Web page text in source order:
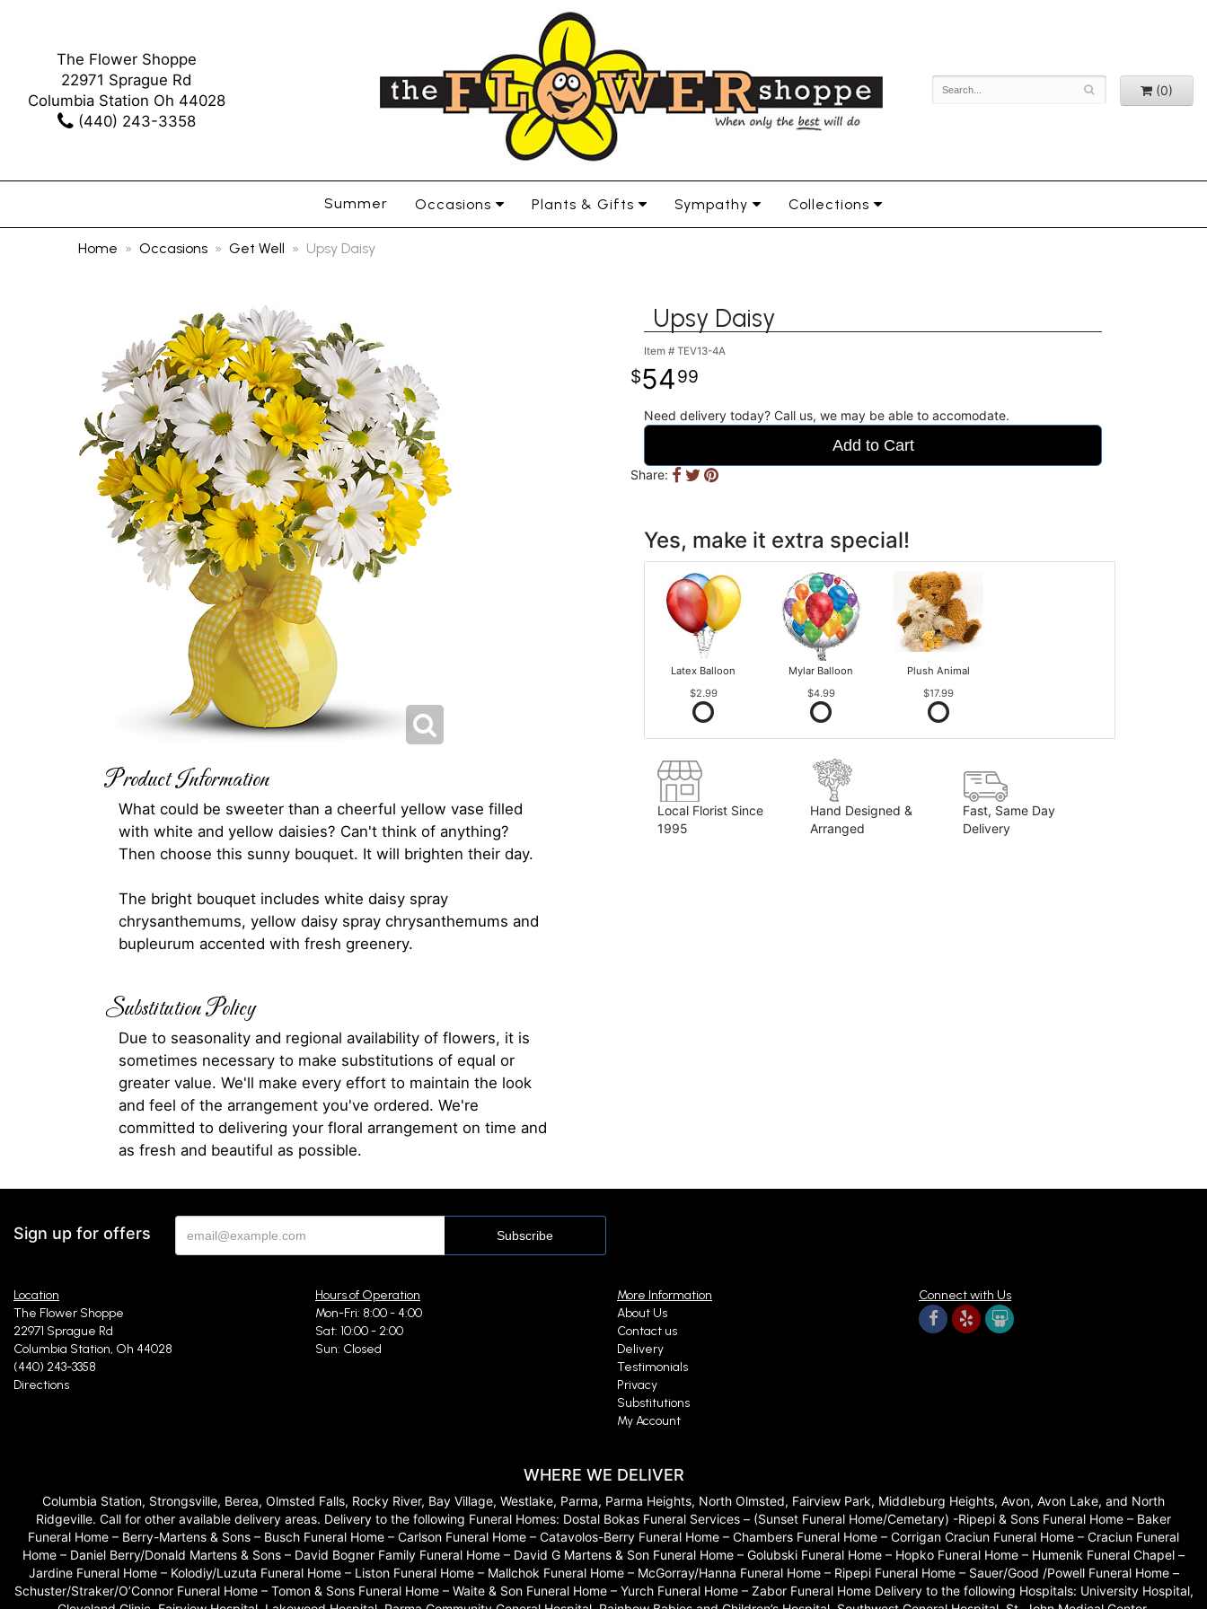
The Flower Shoppe
22971 Sprague Rd
Columbia Station Oh 44028
(440) 243-3358
(0)
Summer Occasions Plants & Gifts Sympathy Collections
Home Occasions Get Well Upsy Daisy
Product Information
What could be sweeter than a cheerful yellow vase filled
with white and yellow daisies? Can't think of anything?
Then choose this sunny bouquet. It will brighten their day.
The bright bouquet includes white daisy spray
chrysanthemums, yellow daisy spray chrysanthemums and
bupleurum accented with fresh greenery.
Substitution Policy
Due to seasonality and regional availability of flowers, it is
sometimes necessary to make substitutions of equal or
greater value. We'll make every effort to maintain the look
and feel of the arrangement you've ordered. We're
committed to delivering your floral arrangement on time and
as fresh and beautiful as possible.
Upsy Daisy
Item # TEV13-4A
5499
Need delivery today? Call us, we may be able to accomodate.
Add to Cart
Share:
Yes, make it extra special!
Latex Balloon
$2.99
Mylar Balloon
$4.99
Plush Animal
$17.99
Local Florist Since
1995
Hand Designed &
Arranged
Fast, Same Day
Delivery
Sign up for offers
Location
The Flower Shoppe
22971 Sprague Rd
Columbia Station, Oh 44028
(440) 243-3358
Directions
Hours of Operation
Mon-Fri: 8:00 - 4:00
Sat: 10:00 - 2:00
Sun: Closed
More Information
About Us
Contact us
Delivery
Testimonials
Privacy
Substitutions
My Account
Connect with Us
WHERE WE DELIVER
Columbia Station, Strongsville, Berea, Olmsted Falls, Rocky River, Bay Village, Westlake, Parma, Parma Heights, North Olmsted, Fairview Park, Middleburg Heights, Avon, Avon Lake, and North
Ridgeville. Call for other available delivery areas. Delivery to the following Funeral Homes: Dostal Bokas Funeral Services – (Sunset Funeral Home/Cemetary) -Ripepi & Sons Funeral Home – Baker
Funeral Home – Berry-Martens & Sons – Busch Funeral Home – Carlson Funeral Home – Catavolos-Berry Funeral Home – Chambers Funeral Home – Corrigan Craciun Funeral Home – Craciun Funeral
Home – Daniel Berry/Donald Martens & Sons – David Bogner Family Funeral Home – David G Martens & Son Funeral Home – Golubski Funeral Home – Hopko Funeral Home – Humenik Funeral Chapel –
Jardine Funeral Home – Kolodiy/Luzuta Funeral Home – Liston Funeral Home – Mallchok Funeral Home – McGorray/Hanna Funeral Home – Ripepi Funeral Home – Sauer/Good /Powell Funeral Home –
Schuster/Straker/O’Connor Funeral Home – Tomon & Sons Funeral Home – Waite & Son Funeral Home – Yurch Funeral Home – Zabor Funeral Home Delivery to the following Hospitals: University Hospital,